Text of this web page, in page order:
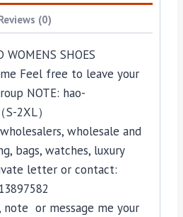
(0)
SHOES
Feel free to leave your
NOTE: hao-
2XL）
wholesale and
bags, watches, luxury
letter or contact:
note or message me your